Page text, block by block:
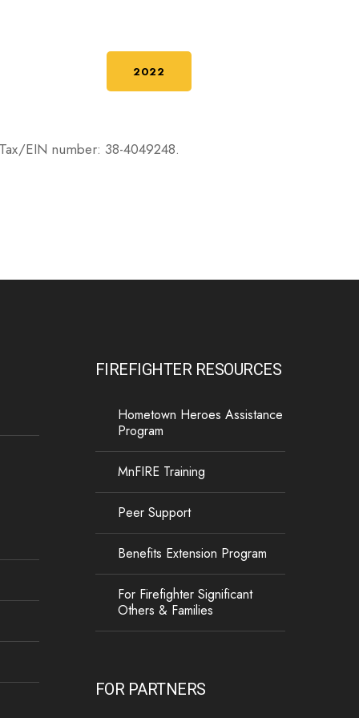
2022
EIN number: 38-4049248.
FIREFIGHTER RESOURCES
Hometown Heroes Assistance
Program
MnFIRE Training
Peer Support
Benefits Extension Program
For Firefighter Significant
Others & Families
FOR PARTNERS